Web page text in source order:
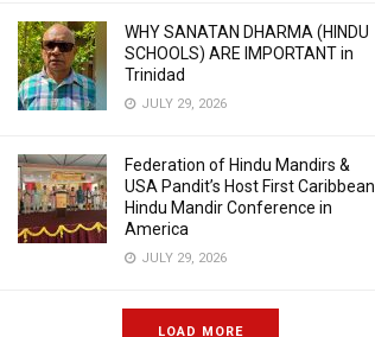
WHY SANATAN DHARMA (HINDU
SCHOOLS) ARE IMPORTANT in
Trinidad
JULY 29, 2026
Federation of Hindu Mandirs &
USA Pandit’s Host First Caribbean
Hindu Mandir Conference in
America
JULY 29, 2026
LOAD MORE